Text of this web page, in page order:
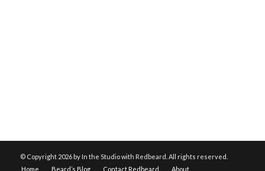
© Copyright 2026 by In the Studio with Redbeard. All rights reserved.
Home
Beard’s Blog Contact Redbeard About